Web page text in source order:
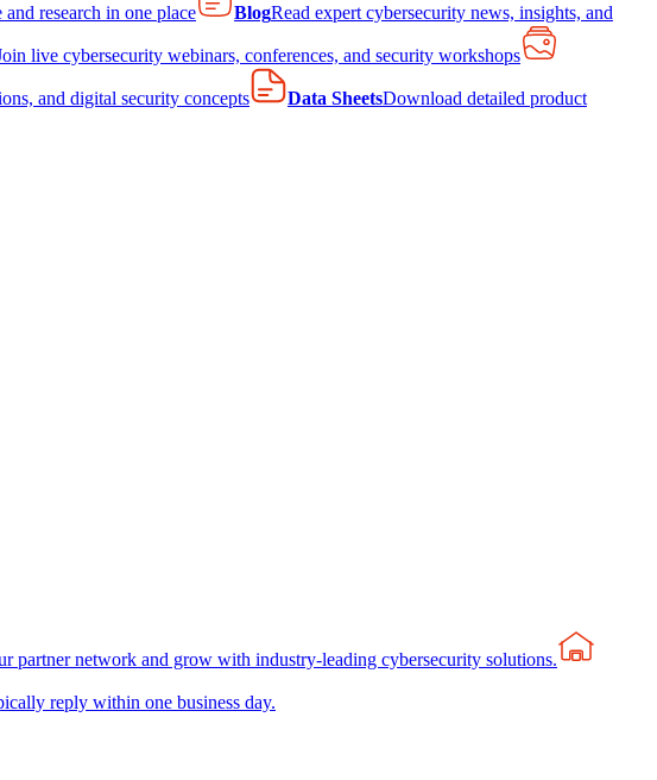
research in one place BlogRead expert cybersecurity news, insights, and
live cybersecurity webinars, conferences, and security workshops
and digital security concepts Data SheetsDownload detailed product
partner network and grow with industry-leading cybersecurity solutions.
reply within one business day.